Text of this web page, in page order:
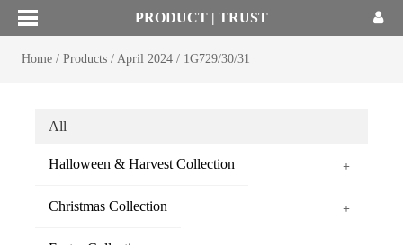
PRODUCT | TRUST
Home/ Products/ April 2024/ 1G729/30/31
All
Halloween & Harvest Collection +
Christmas Collection +